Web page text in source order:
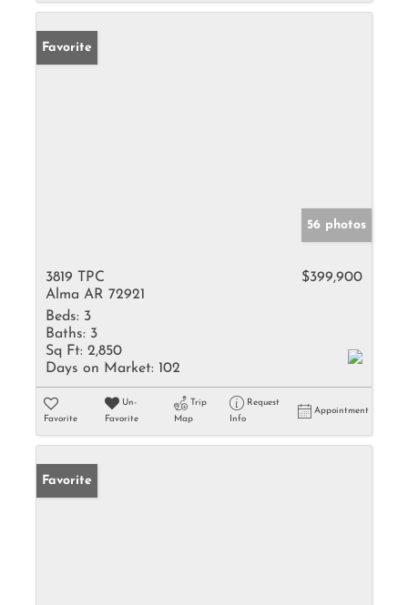
Favorite
56 photos
3819 TPC
Alma AR 72921
$399,900
Beds: 3
Baths: 3
Sq Ft: 2,850
Days on Market: 102
Favorite
Un-
Favorite
Trip
Map
Request
Info
Appointment
Favorite